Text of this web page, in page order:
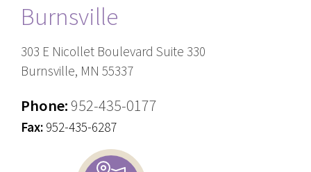
Burnsville
303 E Nicollet Boulevard Suite 330
Burnsville, MN 55337
Phone: 952-435-0177
Fax: 952-435-6287